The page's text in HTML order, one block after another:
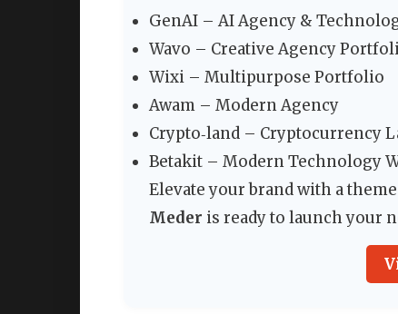
GenAI – AI Agency &
Wavo – Creative Agency
Wixi – Multipurpose Portfolio
Awam – Modern Agency
Crypto‑land – Cryptocurrency
Betakit – Modern Technology
Elevate your brand with a
Meder is ready to launch your